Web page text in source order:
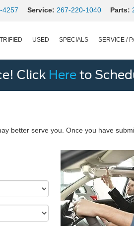
4257 Service: 267-220-1040 Parts:
USED SPECIALS SERVICE /
Click Here to
better serve you. Once you have